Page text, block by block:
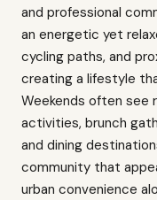
and professional
an energetic yet
cycling paths, and
creating a lifestyle
Weekends often see
activities, brunch
and dining
community that
urban convenience